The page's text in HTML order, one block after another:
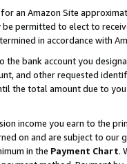
an Amazon Site
permitted to elect to
in accordance with
bank account you
and other requested
the total amount due to
income you earn to the
on and are subject to
in the Payment Chart.